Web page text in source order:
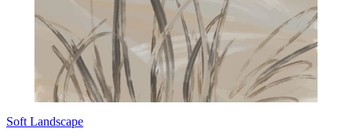
Soft Landscape